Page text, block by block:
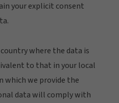
your explicit consent
where the data is
to that in your local
which we provide the
data will comply with